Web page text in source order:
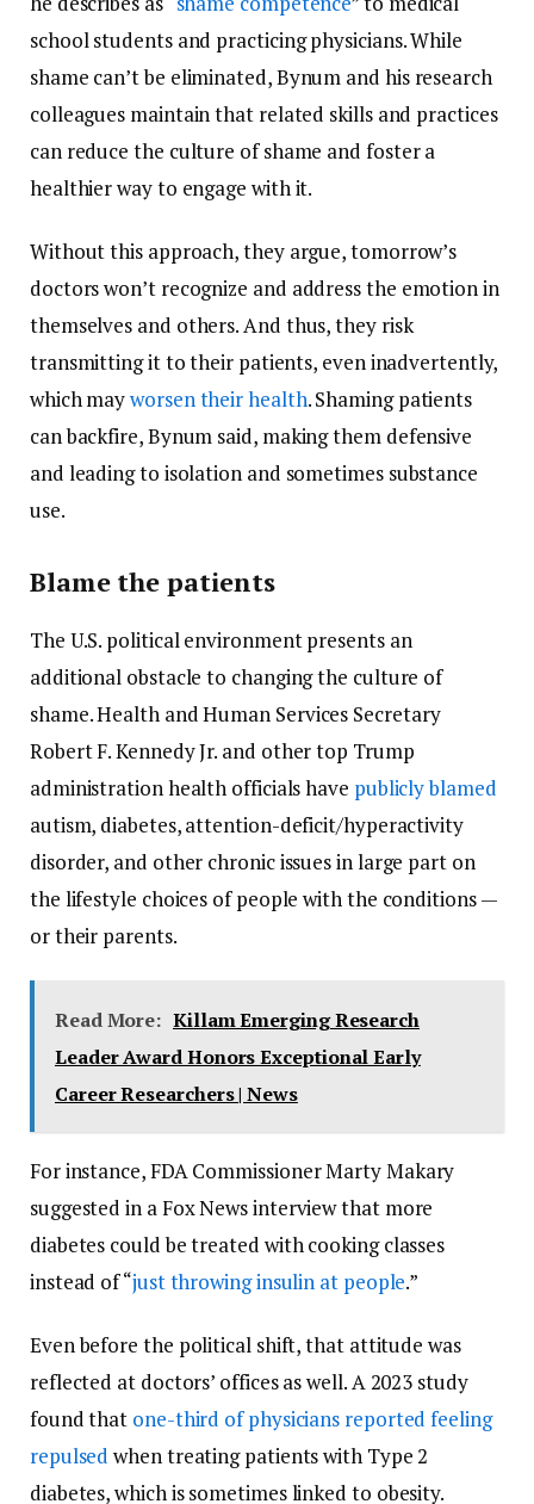
school students and practicing physicians. While
shame can’t be eliminated, Bynum and his research
colleagues maintain that related skills and practices
can reduce the culture of shame and foster a
healthier way to engage with it.
Without this approach, they argue, tomorrow’s
doctors won’t recognize and address the emotion in
themselves and others. And thus, they risk
transmitting it to their patients, even inadvertently,
which mayworsen their health. Shaming patients
can backfire, Bynum said, making them defensive
and leading to isolation and sometimes substance
use.
Blame the patients
The U.S. political environment presents an
additional obstacle to changing the culture of
shame. Health and Human Services Secretary
Robert F. Kennedy Jr. and other top Trump
administration health officials have publicly blamed
autism, diabetes, attention-deficit/hyperactivity
disorder, and other chronic issues in large part on
the lifestyle choices of people with the conditions —
or their parents.
Read More: Killam Emerging Research
Leader Award Honors Exceptional Early
Career Researchers | News
For instance, FDA Commissioner Marty Makary
suggested in a Fox News interview that more
diabetes could be treated with cooking classes
instead of “just throwing insulin at people.”
Even before the political shift, that attitude was
reflected at doctors’ offices as well. A 2023 study
found that one-third of physicians reported feeling
repulsed when treating patients with Type 2
diabetes, which is sometimes linked to obesity.